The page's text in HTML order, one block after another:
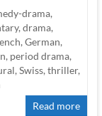
drama,
, drama,
, German,
, period drama,
, Swiss, thriller,
Read more